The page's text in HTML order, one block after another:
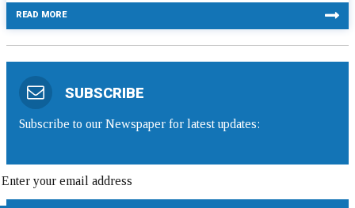
READ MORE
SUBSCRIBE
Subscribe to our Newspaper for latest updates: